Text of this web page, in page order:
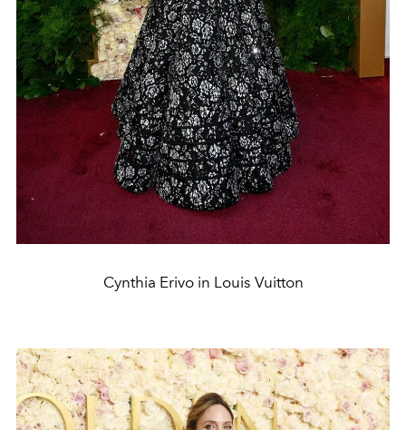
Cynthia Erivo in Louis Vuitton